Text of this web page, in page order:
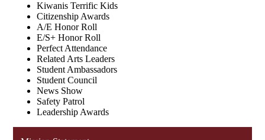
Kiwanis Terrific Kids
Citizenship Awards
A/E Honor Roll
E/S+ Honor Roll
Perfect Attendance
Related Arts Leaders
Student Ambassadors
Student Council
News Show
Safety Patrol
Leadership Awards